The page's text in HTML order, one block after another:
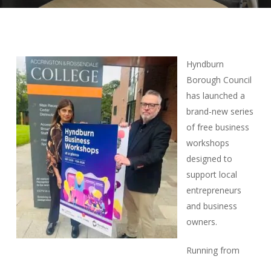
Hyndburn
Borough Council
has launched a
brand-new series
of free business
workshops
designed to
support local
entrepreneurs
and business
owners.
Running from